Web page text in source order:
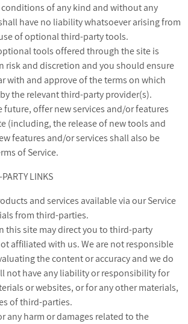
of any kind and without any
have no liability whatsoever arising from
of optional third-party tools.
tools offered through the site is
risk and discretion and you should ensure
with and approve of the terms on which
the relevant third-party provider(s).
future, offer new services and/or features
(including, the release of new tools and
features and/or services shall also be
of Service.
LINKS
and services available via our Service
from third-parties.
this site may direct you to third-party
affiliated with us. We are not responsible
the content or accuracy and we do
not have any liability or responsibility for
or websites, or for any other materials,
of third-parties.
any harm or damages related to the